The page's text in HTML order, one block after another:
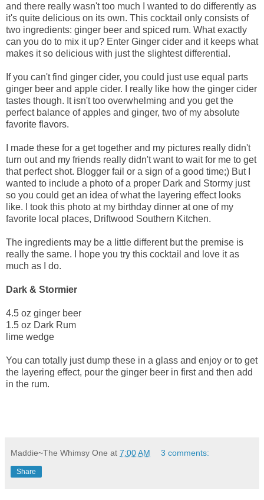
and there really wasn't too much I wanted to do differently as
it's quite delicious on its own. This cocktail only consists of
two ingredients: ginger beer and spiced rum. What exactly
can you do to mix it up? Enter Ginger cider and it keeps what
makes it so delicious with just the slightest differential.
If you can't find ginger cider, you could just use equal parts
ginger beer and apple cider. I really like how the ginger cider
tastes though. It isn't too overwhelming and you get the
perfect balance of apples and ginger, two of my absolute
favorite flavors.
I made these for a get together and my pictures really didn't
turn out and my friends really didn't want to wait for me to get
that perfect shot. Blogger fail or a sign of a good time;) But I
wanted to include a photo of a proper Dark and Stormy just
so you could get an idea of what the layering effect looks
like. I took this photo at my birthday dinner at one of my
favorite local places, Driftwood Southern Kitchen.
The ingredients may be a little different but the premise is
really the same. I hope you try this cocktail and love it as
much as I do.
Dark & Stormier
4.5 oz ginger beer
1.5 oz Dark Rum
lime wedge
You can totally just dump these in a glass and enjoy or to get
the layering effect, pour the ginger beer in first and then add
in the rum.
Maddie~The Whimsy One at 7:00 AM 3 comments:
Share